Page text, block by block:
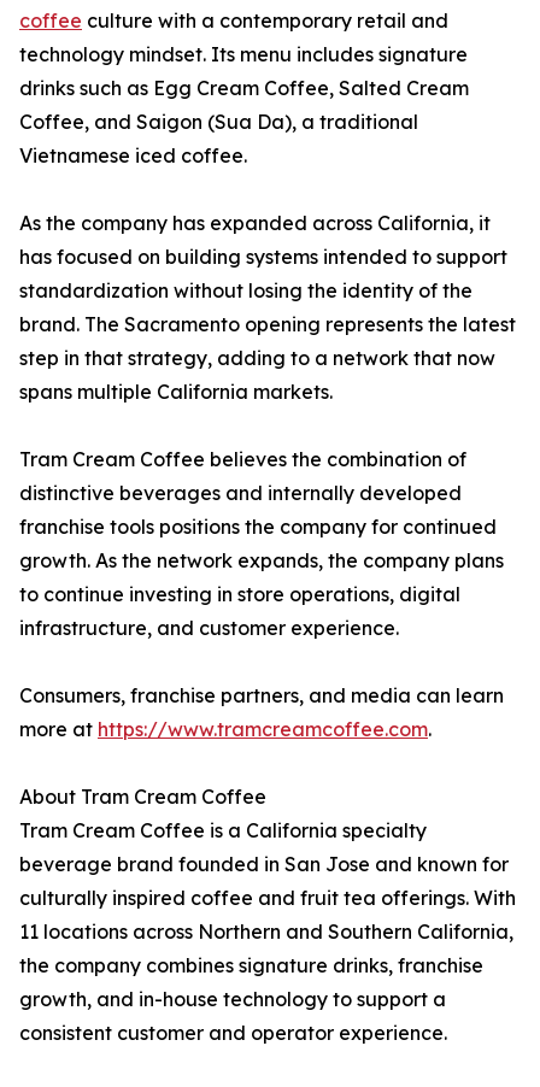
coffee culture with a contemporary retail and
technology mindset. Its menu includes signature
drinks such as Egg Cream Coffee, Salted Cream
Coffee, and Saigon (Sua Da), a traditional
Vietnamese iced coffee.
As the company has expanded across California, it
has focused on building systems intended to support
standardization without losing the identity of the
brand. The Sacramento opening represents the latest
step in that strategy, adding to a network that now
spans multiple California markets.
Tram Cream Coffee believes the combination of
distinctive beverages and internally developed
franchise tools positions the company for continued
growth. As the network expands, the company plans
to continue investing in store operations, digital
infrastructure, and customer experience.
Consumers, franchise partners, and media can learn
more at https://www.tramcreamcoffee.com.
About Tram Cream Coffee
Tram Cream Coffee is a California specialty
beverage brand founded in San Jose and known for
culturally inspired coffee and fruit tea offerings. With
11 locations across Northern and Southern California,
the company combines signature drinks, franchise
growth, and in-house technology to support a
consistent customer and operator experience.